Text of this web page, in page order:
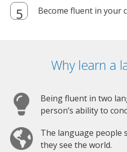
Become fluent in your
Why learn a
Being fluent in two
person’s ability to
The language people
they see the world.